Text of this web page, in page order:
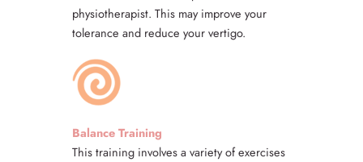
physiotherapist. This may improve your
tolerance and reduce your vertigo.
Balance Training
This training involves a variety of exercises